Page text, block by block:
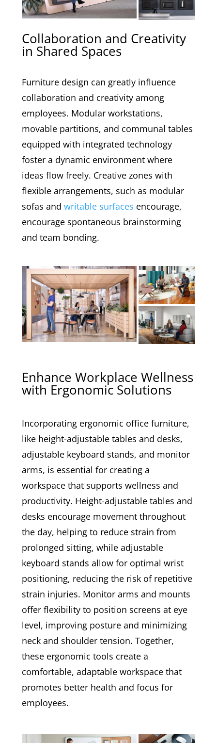
Collaboration and Creativity
in Shared Spaces
Furniture design can greatly influence
collaboration and creativity among
employees. Modular workstations,
movable partitions, and communal tables
equipped with integrated technology
foster a dynamic environment where
ideas flow freely. Creative zones with
flexible arrangements, such as modular
sofas and writable surfaces encourage,
encourage spontaneous brainstorming
and team bonding.
Enhance Workplace Wellness
with Ergonomic Solutions
Incorporating ergonomic office furniture,
like height-adjustable tables and desks,
adjustable keyboard stands, and monitor
arms, is essential for creating a
workspace that supports wellness and
productivity. Height-adjustable tables and
desks encourage movement throughout
the day, helping to reduce strain from
prolonged sitting, while adjustable
keyboard stands allow for optimal wrist
positioning, reducing the risk of repetitive
strain injuries. Monitor arms and mounts
offer flexibility to position screens at eye
level, improving posture and minimizing
neck and shoulder tension. Together,
these ergonomic tools create a
comfortable, adaptable workspace that
promotes better health and focus for
employees.